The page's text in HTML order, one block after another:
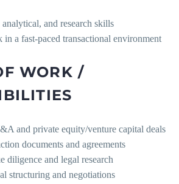
and research skills
a fast-paced transactional environment
WORK /
and private equity/venture capital deals
documents and agreements
diligence and legal research
structuring and negotiations